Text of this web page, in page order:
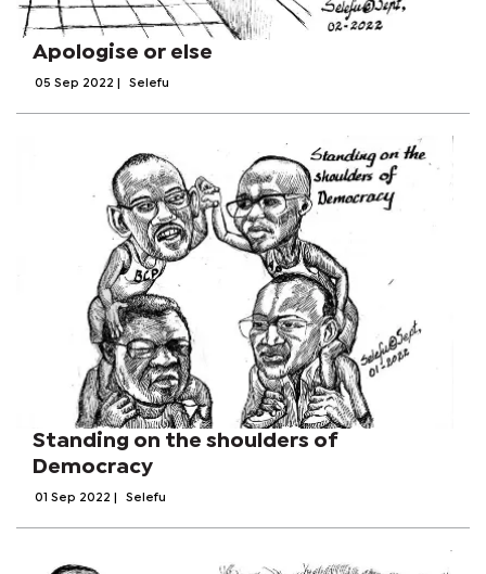
Apologise or else
05 Sep 2022 Selefu
Standing on the shoulders of
Democracy
01 Sep 2022 Selefu